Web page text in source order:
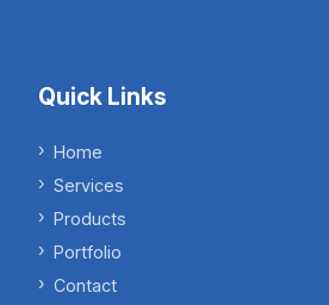
Quick Links
Home
Services
Products
Portfolio
Contact